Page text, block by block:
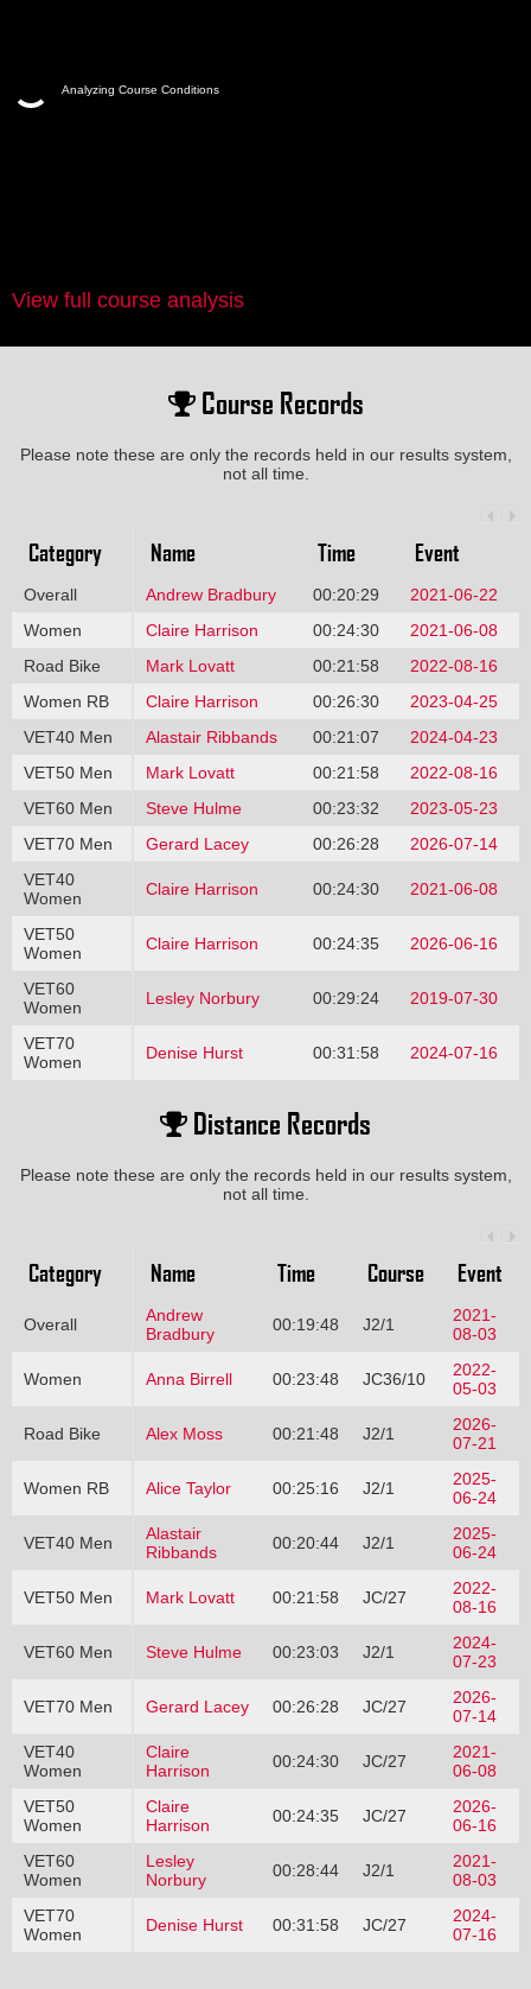
Analyzing Course Conditions
View full course analysis
Course Records
Please note these are only the records held in our results system,
not all time.
Category Name Time Event
Overall Andrew Bradbury 00:20:29
2021-06-22
Women
Claire Harrison 00:24:30
2021-06-08
Road Bike
Mark Lovatt 00:21:58
2022-08-16
Women RB
Claire Harrison 00:26:30
2023-04-25
VET40 Men
Alastair Ribbands 00:21:07
2024-04-23
VET50 Men
Mark Lovatt 00:21:58
2022-08-16
VET60 Men
Steve Hulme 00:23:32
2023-05-23
VET70 Men
Gerard Lacey 00:26:28
2026-07-14
VET40
Women
Claire Harrison 00:24:30 2021-06-08
VET50
Women
Claire Harrison 00:24:35 2026-06-16
VET60
Women
Lesley Norbury 00:29:24 2019-07-30
VET70
Women
Denise Hurst 00:31:58 2024-07-16
Distance Records
Please note these are only the records held in our results system,
not all time.
Category Name Time Course Event
Overall
Andrew
Bradbury
00:19:48 J2/1
2021-
08-03
Women Anna Birrell 00:23:48 JC36/10
2022-
05-03
Road Bike Alex Moss 00:21:48 J2/1
2026-
07-21
Women RB Alice Taylor 00:25:16 J2/1
2025-
06-24
VET40 Men
Alastair
Ribbands
00:20:44 J2/1
2025-
06-24
VET50 Men Mark Lovatt 00:21:58 JC/27
2022-
08-16
VET60 Men Steve Hulme 00:23:03 J2/1
2024-
07-23
VET70 Men Gerard Lacey 00:26:28 JC/27
2026-
07-14
VET40
Women
Claire
Harrison
00:24:30 JC/27
2021-
06-08
VET50
Women
Claire
Harrison
00:24:35 JC/27
2026-
06-16
VET60
Women
Lesley
Norbury
00:28:44 J2/1
2021-
08-03
VET70
Women
Denise Hurst 00:31:58 JC/27
2024-
07-16